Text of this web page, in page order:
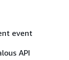
event
API